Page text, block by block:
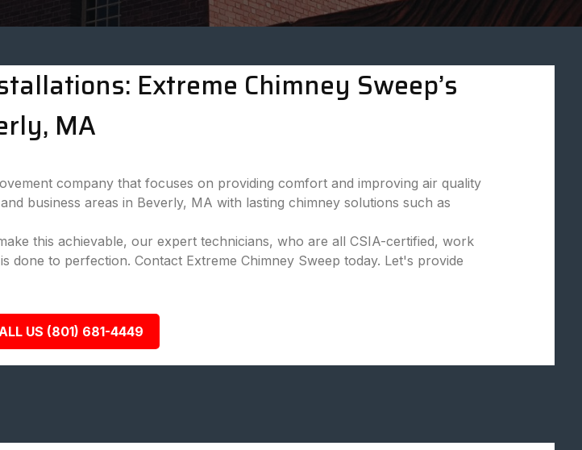
Extreme Chimney Sweep’s
MA
company that focuses on providing comfort and improving air quality
business areas in Beverly, MA with lasting chimney solutions such as
this achievable, our expert technicians, who are all CSIA-certified, work
to perfection. Contact Extreme Chimney Sweep today. Let's provide
US (801) 681-4449